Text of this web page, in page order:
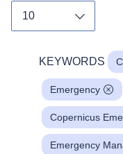
KEYWORDS
Emergency
Copernicus
Emergency